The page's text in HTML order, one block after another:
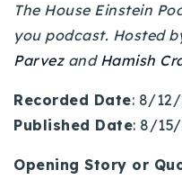
720-310-5007 -
303-875-3140 -
720-884-6996 - Ian
The House Einstein
you podcast. Hosted
Parvezand Hamish
Recorded Date: 8/12/
Published Date: 8/
Opening Story or